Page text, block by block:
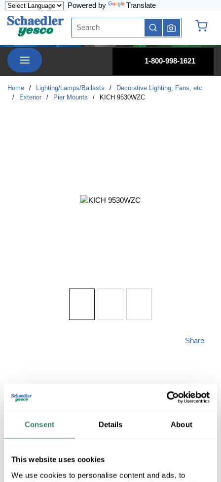
Consent Details About
This website uses cookies
We use cookies to personalise content and ads, to
Powered by Translate
Site Search
submit search
menu
1-800-998-1621
Home / Lighting/Lamps/Ballasts /
Decorative Lighting, Fans, etc
/
Exterior / Pier Mounts / KICH 9530WZC
KICH 9530WZC
Share
MFG #
9530WZC